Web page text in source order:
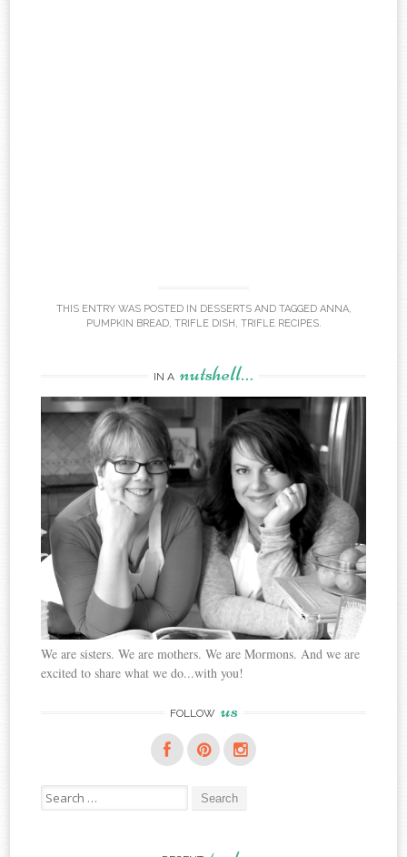
THIS ENTRY WAS POSTED IN DESSERTSAND TAGGED ANNA,
PUMPKIN BREAD, TRIFLE DISH, TRIFLE RECIPES.
IN A nutshell…
We are sisters. We are mothers. We are Mormons. And we are
excited to share what we do...with you!
FOLLOW us
Search
for: